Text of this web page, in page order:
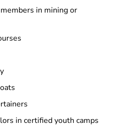
in mining or
in certified youth camps